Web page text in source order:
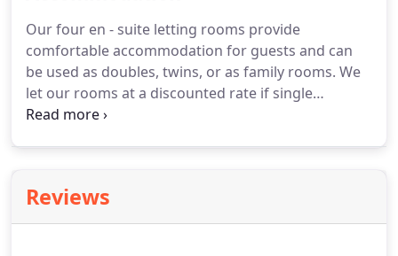
Our four en - suite letting rooms provide
comfortable accommodation for guests and can
be used as doubles, twins, or as family rooms. We
let our rooms at a discounted rate if single
occupancy is required.
hairdryer.Our comfortable en suite bedrooms are
situated on the first and second floors of the hotel.
Reviews